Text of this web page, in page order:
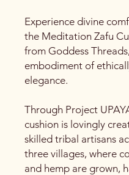
Experience divine
the Meditation Zafu
from Goddess
embodiment of
elegance.
Through Project
cushion is lovingly
skilled tribal artisans
three villages, where
and hemp are grown,